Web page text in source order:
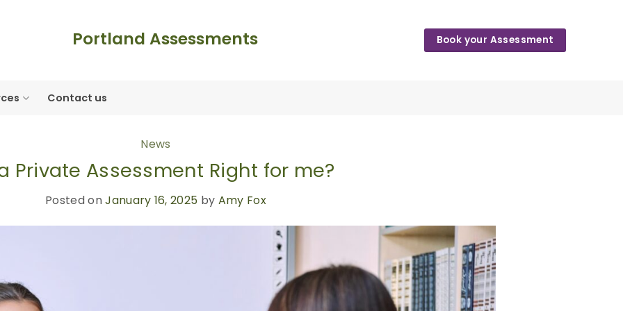
Portland Assessments Book your Assessment
Contact us
News
Private Assessment Right for me?
Posted onJanuary 16, 2025 by Amy Fox